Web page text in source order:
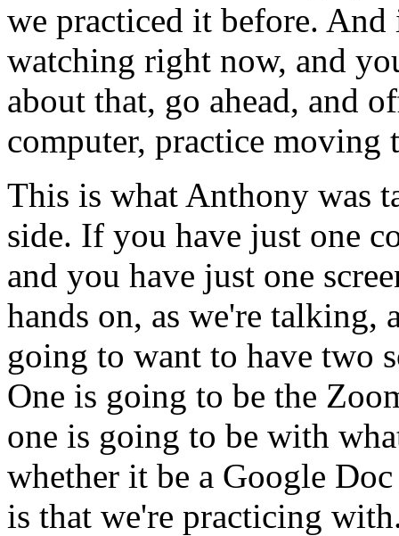
we practiced it before. And
watching right now, and
about that, go ahead, and
computer, practice moving
This is what Anthony was
side. If you have just one
and you have just one
hands on, as we're talking,
going to want to have two
One is going to be the
one is going to be with
whether it be a Google Doc
is that we're practicing